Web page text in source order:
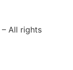
– All rights